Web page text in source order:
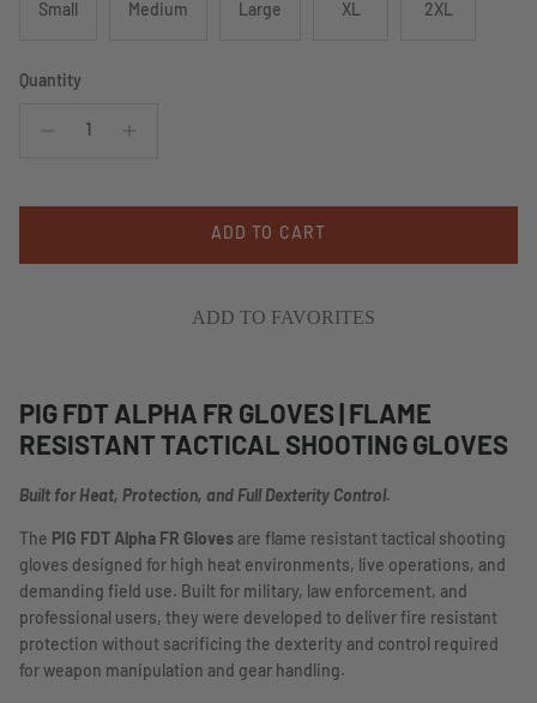
Small Medium Large XL 2XL
Quantity
ADD TO CART
ADD TO FAVORITES
PIG FDT ALPHA FR GLOVES | FLAME
RESISTANT TACTICAL SHOOTING GLOVES
Built for Heat, Protection, and Full Dexterity Control.
The PIG FDT Alpha FR Gloves are flame resistant tactical shooting
gloves designed for high heat environments, live operations, and
demanding field use. Built for military, law enforcement, and
professional users, they were developed to deliver fire resistant
protection without sacrificing the dexterity and control required
for weapon manipulation and gear handling.